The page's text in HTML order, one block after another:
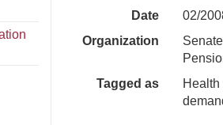
Date
02/
Organization
Tagged as
Health